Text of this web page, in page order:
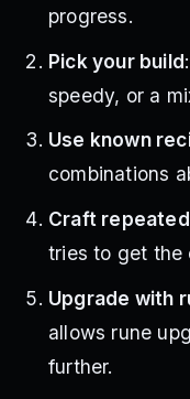
progress.
Pick your build
speedy, or a
Use known
combinations
Craft
tries to get the
Upgrade with
allows rune
further.